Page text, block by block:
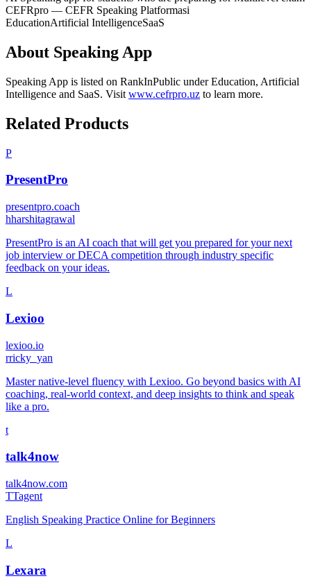
CEFRpro — CEFR Speaking Platformasi
EducationArtificial IntelligenceSaaS
About Speaking App
Speaking App is listed on RankInPublic underEducation, Artificial
Intelligence and SaaS. Visit www.cefrpro.uz to learn more.
Related Products
P
PresentPro
presentpro.coach
hharshitagrawal
PresentPro is an AI coach that will get you prepared for your next
job interview or DECA competition through industry specific
feedback on your ideas.
L
Lexioo
lexioo.io
rricky_yan
Master native-level fluency with Lexioo. Go beyond basics with AI
coaching, real-world context, and deep insights to think and speak
like a pro.
t
talk4now
talk4now.com
TTagent
English Speaking Practice Online for Beginners
L
Lexara